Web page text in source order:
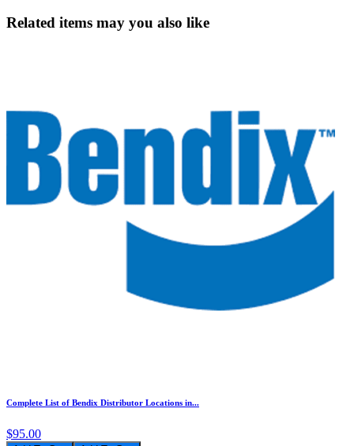
Related items may you also like
Complete List of Bendix Distributor Locations in...
$95.00